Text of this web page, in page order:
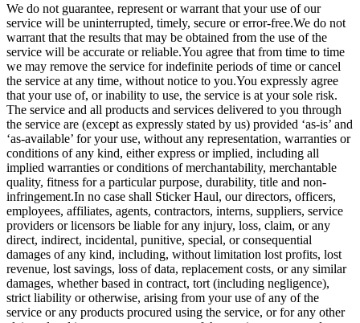
We do not guarantee, represent or warrant that your use of our
service will be uninterrupted, timely, secure or error-free.We do not
warrant that the results that may be obtained from the use of the
service will be accurate or reliable.You agree that from time to time
we may remove the service for indefinite periods of time or cancel
the service at any time, without notice to you.You expressly agree
that your use of, or inability to use, the service is at your sole risk.
The service and all products and services delivered to you through
the service are (except as expressly stated by us) provided ‘as-is’ and
‘as-available’ for your use, without any representation, warranties or
conditions of any kind, either express or implied, including all
implied warranties or conditions of merchantability, merchantable
quality, fitness for a particular purpose, durability, title and non-
infringement.In no case shall Sticker Haul, our directors, officers,
employees, affiliates, agents, contractors, interns, suppliers, service
providers or licensors be liable for any injury, loss, claim, or any
direct, indirect, incidental, punitive, special, or consequential
damages of any kind, including, without limitation lost profits, lost
revenue, lost savings, loss of data, replacement costs, or any similar
damages, whether based in contract, tort (including negligence),
strict liability or otherwise, arising from your use of any of the
service or any products procured using the service, or for any other